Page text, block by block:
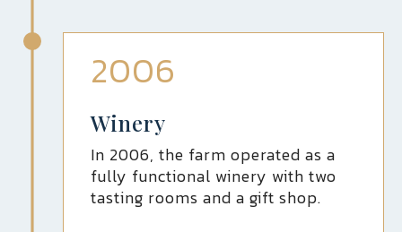
2006
Winery
In 2006, the farm operated as a
fully functional winery with two
tasting rooms and a gift shop.